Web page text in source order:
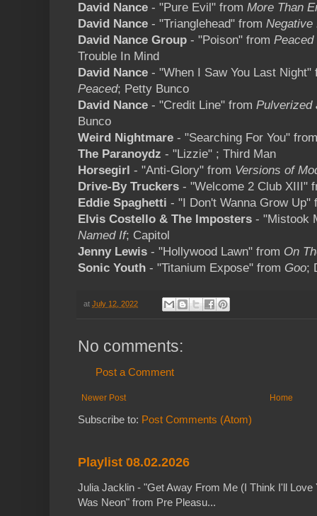
David Nance - "Pure Evil" from More Than
David Nance - "Trianglehead" from Negative
David Nance Group - "Poison" from
Trouble In Mind
David Nance - "When I Saw You Last
Peaced; Petty Bunco
David Nance - "Credit Line" from Pulverized
Bunco
Weird Nightmare - "Searching For You"
The Paranoydz - "Lizzie" ; Third Man
Horsegirl - "Anti-Glory" from Versions of
Drive-By Truckers - "Welcome 2 Club XIII"
Eddie Spaghetti - "I Don't Wanna Grow Up"
Elvis Costello & The Imposters - "Mistook
Named If; Capitol
Jenny Lewis - "Hollywood Lawn" from On
Sonic Youth - "Titanium Expose" from Goo;
at July 12, 2022
No comments:
Post a Comment
Newer Post Home
Subscribe to: Post Comments (Atom)
Playlist 08.02.2026
Julia Jacklin - "Get Away From Me (I Think I'll
Was Neon" from Pre Pleasu...